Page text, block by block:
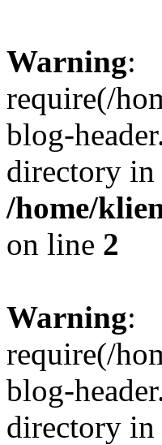
Warning:
require(/
blog-
directory in
/home/
on line 2
Warning:
require(/
blog-
directory in